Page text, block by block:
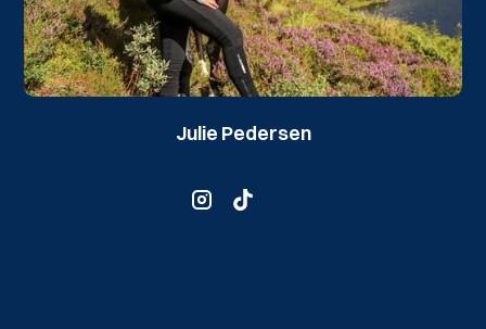
Julie Pedersen